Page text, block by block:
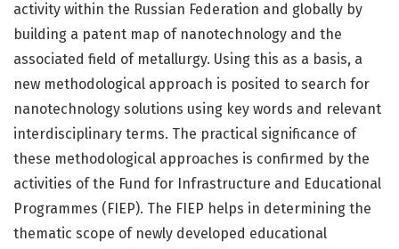
activity within the Russian Federation and globally by
building a patent map of nanotechnology and the
associated field of metallurgy. Using this as a basis, a
new methodological approach is posited to search for
nanotechnology solutions using key words and relevant
interdisciplinary terms. The practical significance of
these methodological approaches is confirmed by the
activities of the Fund for Infrastructure and Educational
Programmes (FIEP). The FIEP helps in determining the
thematic scope of newly developed educational